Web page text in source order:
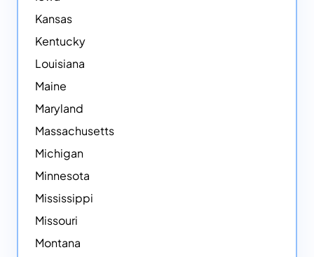
Kansas
Kentucky
Louisiana
Maine
Maryland
Massachusetts
Michigan
Minnesota
Mississippi
Missouri
Montana